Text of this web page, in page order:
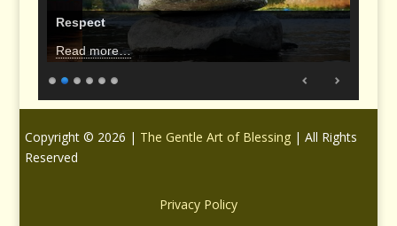
Respect
Read more…
Copyright © 2026 | The Gentle Art of Blessing | All Rights
Reserved
Privacy Policy